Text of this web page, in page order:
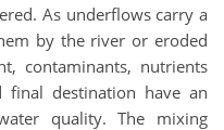
As underflows carry a
by the river or eroded
contaminants, nutrients
final destination have an
quality. The mixing